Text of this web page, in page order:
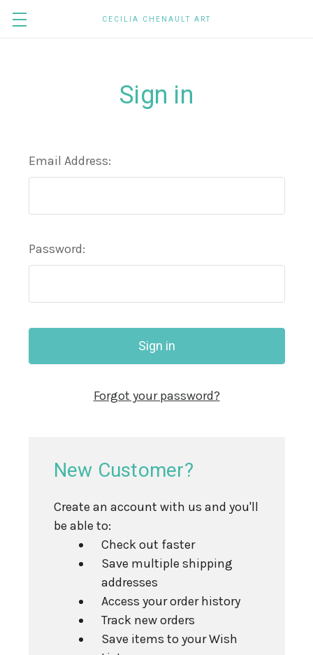
CECILIA CHENAULT ART
Sign in
Email Address:
Password:
Forgot your password?
New Customer?
Create an account with us and you'll
be able to:
Check out faster
Save multiple shipping
addresses
Access your order history
Track new orders
Save items to your Wish